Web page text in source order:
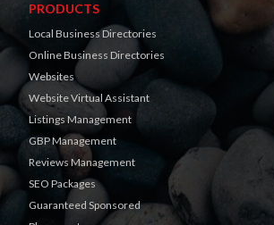
PRODUCTS
Local Business Directories
Online Business Directories
Websites
Website Virtual Assistant
Listings Management
GBP Management
Reviews Management
SEO Packages
Guaranteed Sponsored